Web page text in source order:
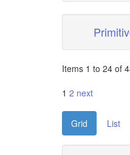
Items 1 to 24 of
1 2 next
Grid List